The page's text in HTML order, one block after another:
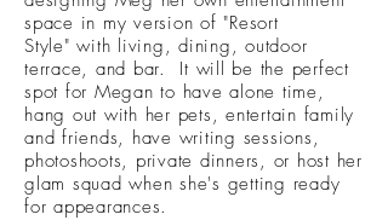
space in my version of "Resort
Style" with living, dining, outdoor
terrace, and bar. It will be the perfect
spot for Megan to have alone time,
hang out with her pets, entertain family
and friends, have writing sessions,
photoshoots, private dinners, or host her
glam squad when she's getting ready
for appearances.